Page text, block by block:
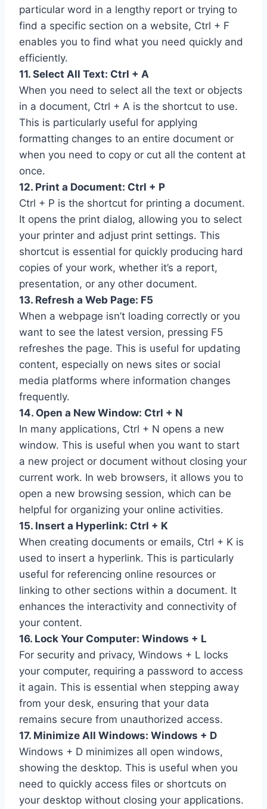
particular word in a lengthy report or trying to
find a specific section on a website, Ctrl + F
enables you to find what you need quickly and
efficiently.
11. Select All Text: Ctrl + A
When you need to select all the text or objects
in a document, Ctrl + A is the shortcut to use.
This is particularly useful for applying
formatting changes to an entire document or
when you need to copy or cut all the content at
once.
12. Print a Document: Ctrl + P
Ctrl + P is the shortcut for printing a document.
It opens the print dialog, allowing you to select
your printer and adjust print settings. This
shortcut is essential for quickly producing hard
copies of your work, whether it’s a report,
presentation, or any other document.
13. Refresh a Web Page: F5
When a webpage isn’t loading correctly or you
want to see the latest version, pressing F5
refreshes the page. This is useful for updating
content, especially on news sites or social
media platforms where information changes
frequently.
14. Open a New Window: Ctrl + N
In many applications, Ctrl + N opens a new
window. This is useful when you want to start
a new project or document without closing your
current work. In web browsers, it allows you to
open a new browsing session, which can be
helpful for organizing your online activities.
15. Insert a Hyperlink: Ctrl + K
When creating documents or emails, Ctrl + K is
used to insert a hyperlink. This is particularly
useful for referencing online resources or
linking to other sections within a document. It
enhances the interactivity and connectivity of
your content.
16. Lock Your Computer: Windows + L
For security and privacy, Windows + L locks
your computer, requiring a password to access
it again. This is essential when stepping away
from your desk, ensuring that your data
remains secure from unauthorized access.
17. Minimize All Windows: Windows + D
Windows + D minimizes all open windows,
showing the desktop. This is useful when you
need to quickly access files or shortcuts on
your desktop without closing your applications.